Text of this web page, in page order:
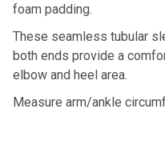
foam padding.
These seamless tubular
both ends provide a
elbow and heel area.
Measure arm/ankle